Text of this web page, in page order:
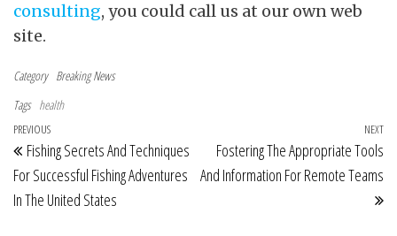
consulting, you could call us at our own web
site.
Category Breaking News
Tags health
Post navigation
Previous Post
PREVIOUS
Fishing Secrets And Techniques
For Successful Fishing Adventures
In The United States
NEXT
Fostering The Appropriate Tools
And Information For Remote Teams